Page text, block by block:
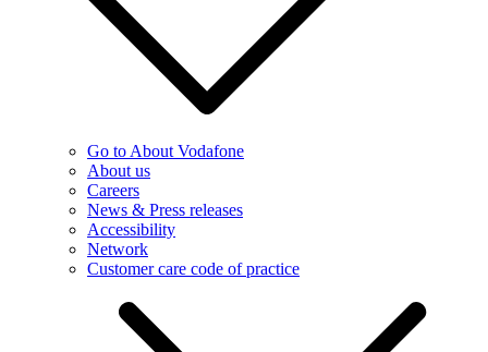
Go to About Vodafone
About us
Careers
News & Press releases
Accessibility
Network
Customer care code of practice